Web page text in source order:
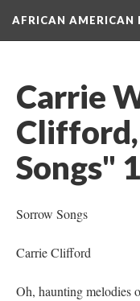
AFRICAN AMERICAN
Carrie
Songs"
Sorrow Songs
Carrie Clifford
Oh, haunting melodies